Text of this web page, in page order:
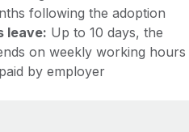
following the adoption
leave: Up to 10 days, the
on weekly working hours
by employer